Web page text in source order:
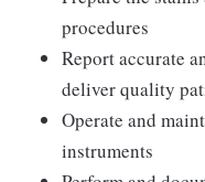
procedures
Report accurate
deliver quality
Operate and
instruments